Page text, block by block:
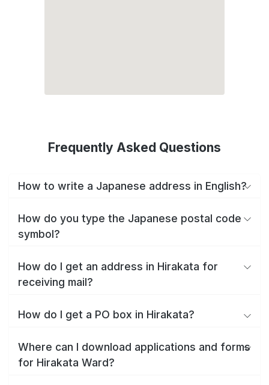
Frequently Asked Questions
How to write a Japanese address in English?
How do you type the Japanese postal code
symbol?
How do I get an address in Hirakata for
receiving mail?
How do I get a PO box in Hirakata?
Where can I download applications and forms
for Hirakata Ward?